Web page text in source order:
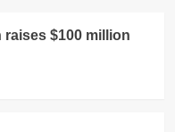
raises $100 million